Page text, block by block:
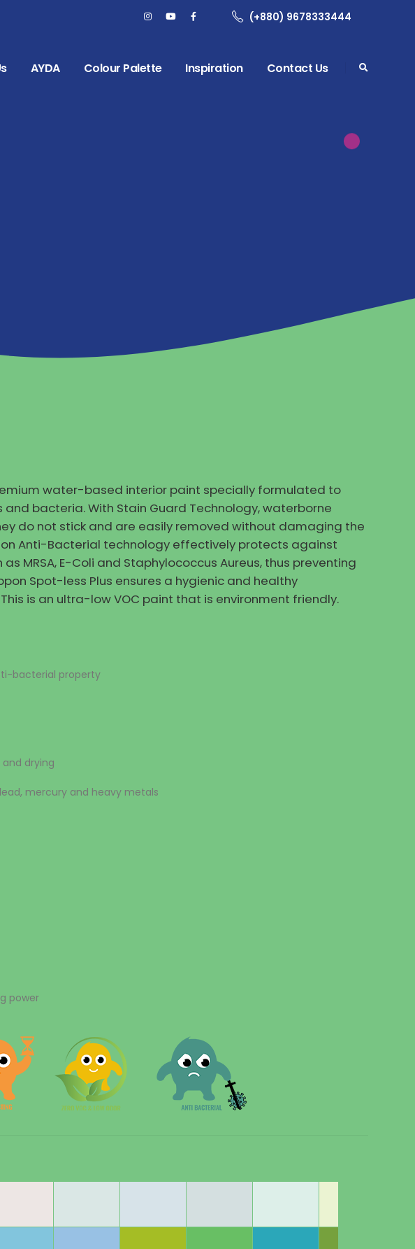
(+880) 9678333444
AYDA Colour Palette Inspiration Contact Us
water-based interior paint specially formulated to
bacteria. With Stain Guard Technology, waterborne
do not stick and are easily removed without damaging the
Anti-Bacterial technology effectively protects against
MRSA, E-Coli and Staphylococcus Aureus, thus preventing
Spot-less Plus ensures a hygienic and healthy
is an ultra-low VOC paint that is environment friendly.
bacterial property
drying
mercury and heavy metals
power